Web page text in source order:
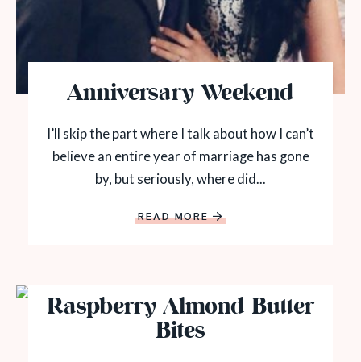
Anniversary Weekend
I’ll skip the part where I talk about how I can’t
believe an entire year of marriage has gone
by, but seriously, where did...
READ MORE
Raspberry Almond Butter
Bites